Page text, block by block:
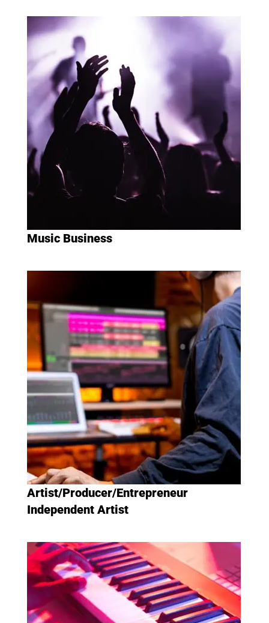
Music Business
Artist/Producer/Entrepreneur
Independent Artist